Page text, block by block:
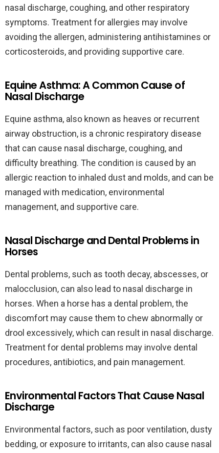
nasal discharge, coughing, and other respiratory
symptoms. Treatment for allergies may involve
avoiding the allergen, administering antihistamines or
corticosteroids, and providing supportive care.
Equine Asthma: A Common Cause of
Nasal Discharge
Equine asthma, also known as heaves or recurrent
airway obstruction, is a chronic respiratory disease
that can cause nasal discharge, coughing, and
difficulty breathing. The condition is caused by an
allergic reaction to inhaled dust and molds, and can be
managed with medication, environmental
management, and supportive care.
Nasal Discharge and Dental Problems in
Horses
Dental problems, such as tooth decay, abscesses, or
malocclusion, can also lead to nasal discharge in
horses. When a horse has a dental problem, the
discomfort may cause them to chew abnormally or
drool excessively, which can result in nasal discharge.
Treatment for dental problems may involve dental
procedures, antibiotics, and pain management.
Environmental Factors That Cause Nasal
Discharge
Environmental factors, such as poor ventilation, dusty
bedding, or exposure to irritants, can also cause nasal